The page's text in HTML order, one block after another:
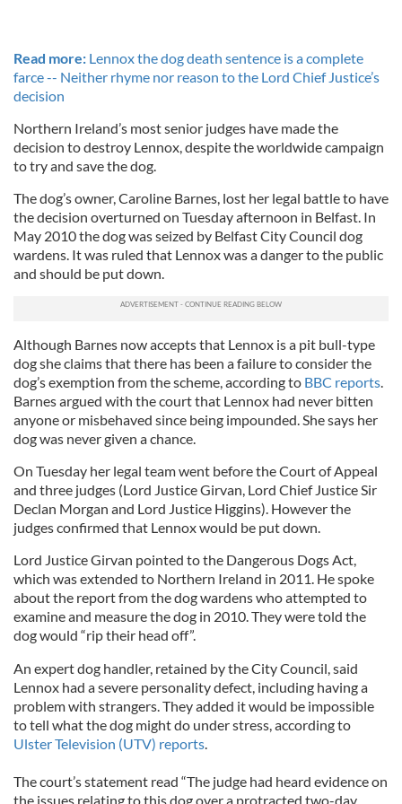
Read more: Lennox the dog death sentence is a complete
farce -- Neither rhyme nor reason to the Lord Chief Justice’s
decision
Northern Ireland’s most senior judges have made the
decision to destroy Lennox, despite the worldwide campaign
to try and save the dog.
The dog’s owner, Caroline Barnes, lost her legal battle to have
the decision overturned on Tuesday afternoon in Belfast. In
May 2010 the dog was seized by Belfast City Council dog
wardens. It was ruled that Lennox was a danger to the public
and should be put down.
Although Barnes now accepts that Lennox is a pit bull-type
dog she claims that there has been a failure to consider the
dog’s exemption from the scheme, according to BBC reports.
Barnes argued with the court that Lennox had never bitten
anyone or misbehaved since being impounded. She says her
dog was never given a chance.
On Tuesday her legal team went before the Court of Appeal
and three judges (Lord Justice Girvan, Lord Chief Justice Sir
Declan Morgan and Lord Justice Higgins). However the
judges confirmed that Lennox would be put down.
Lord Justice Girvan pointed to the Dangerous Dogs Act,
which was extended to Northern Ireland in 2011. He spoke
about the report from the dog wardens who attempted to
examine and measure the dog in 2010. They were told the
dog would “rip their head off”.
An expert dog handler, retained by the City Council, said
Lennox had a severe personality defect, including having a
problem with strangers. They added it would be impossible
to tell what the dog might do under stress, according to
Ulster Television (UTV) reports.
The court’s statement read “The judge had heard evidence on
the issues relating to this dog over a protracted two-day